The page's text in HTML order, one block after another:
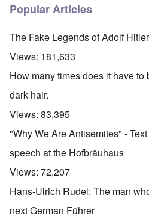
Popular Articles
The Fake Legends of Adolf
Views: 181,633
How many times does it have
dark hair.
Views: 83,395
"Why We Are Antisemites" -
speech at the Hofbräuhaus
Views: 72,207
Hans-Ulrich Rudel: The man
next German Führer